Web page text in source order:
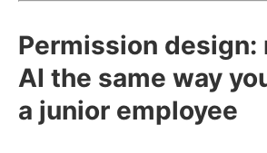
Permission design:
AI the same way
a junior employee